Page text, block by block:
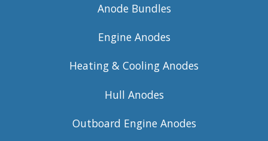
Anode Bundles
Engine Anodes
Heating & Cooling Anodes
Hull Anodes
Outboard Engine Anodes